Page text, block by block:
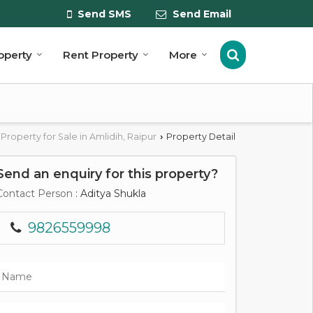
Send SMS Send Email
Rent Property More
Property for Sale in Amlidih, Raipur › Property Detail
an enquiry for this property?
Person : Aditya Shukla
9826559998